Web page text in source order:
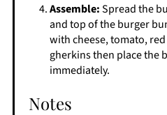
Assemble:Spread the
and top of the burger
with cheese, tomato,
gherkins then place the
immediately.
Notes